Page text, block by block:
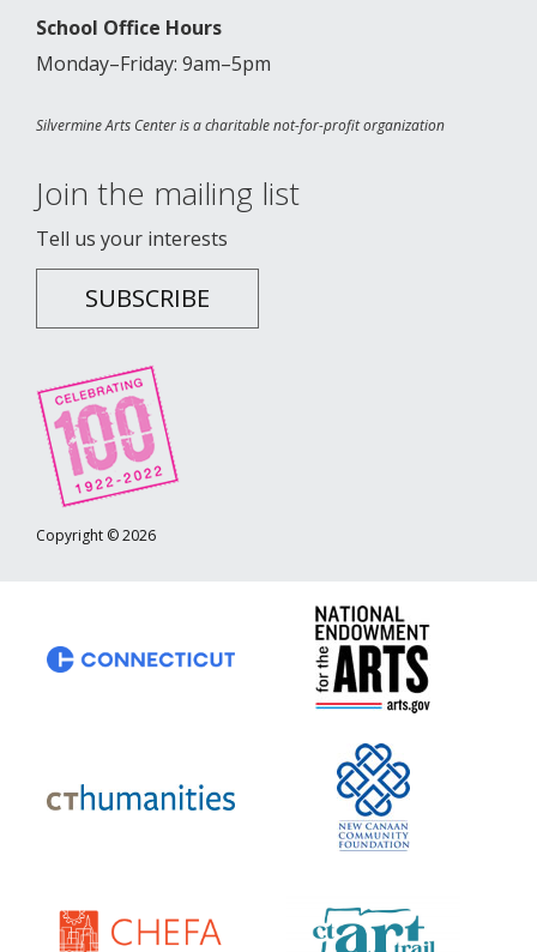
School Office Hours
Monday–Friday: 9am–5pm
Silvermine Arts Center is a charitable not-for-profit organization
Join the mailing list
Tell us your interests
SUBSCRIBE
Copyright © 2026